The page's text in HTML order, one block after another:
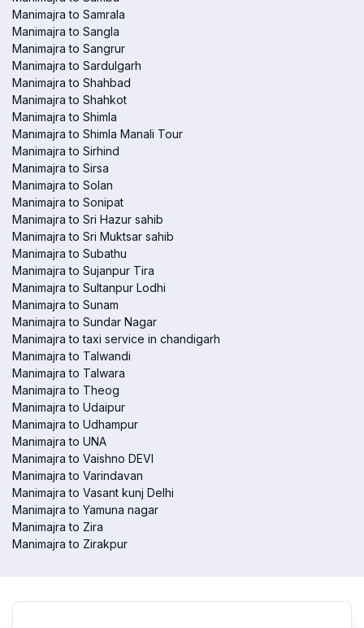
Manimajra to Samrala
Manimajra to Sangla
Manimajra to Sangrur
Manimajra to Sardulgarh
Manimajra to Shahbad
Manimajra to Shahkot
Manimajra to Shimla
Manimajra to Shimla Manali Tour
Manimajra to Sirhind
Manimajra to Sirsa
Manimajra to Solan
Manimajra to Sonipat
Manimajra to Sri Hazur sahib
Manimajra to Sri Muktsar sahib
Manimajra to Subathu
Manimajra to Sujanpur Tira
Manimajra to Sultanpur Lodhi
Manimajra to Sunam
Manimajra to Sundar Nagar
Manimajra to taxi service in chandigarh
Manimajra to Talwandi
Manimajra to Talwara
Manimajra to Theog
Manimajra to Udaipur
Manimajra to Udhampur
Manimajra to UNA
Manimajra to Vaishno DEVI
Manimajra to Varindavan
Manimajra to Vasant kunj Delhi
Manimajra to Yamuna nagar
Manimajra to Zira
Manimajra to Zirakpur